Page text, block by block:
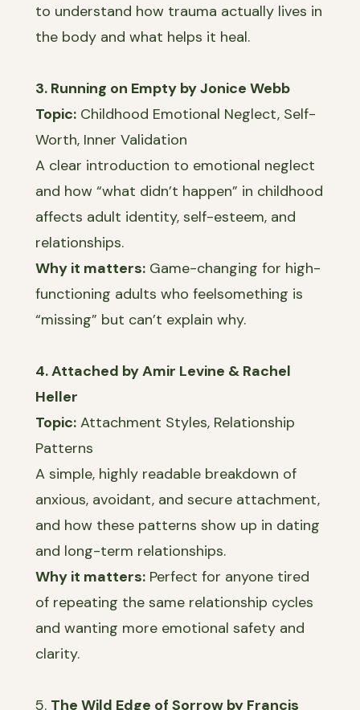
to understand how trauma actually lives in
the body and what helps it heal.
3. Running on Empty by Jonice Webb
Topic: Childhood Emotional Neglect, Self-
Worth, Inner Validation
A clear introduction to emotional neglect
and how “what didn’t happen” in childhood
affects adult identity, self-esteem, and
relationships.
Why it matters: Game-changing for high-
functioning adults who feelsomething is
“missing” but can’t explain why.
4. Attached by Amir Levine & Rachel
Heller
Topic: Attachment Styles, Relationship
Patterns
A simple, highly readable breakdown of
anxious, avoidant, and secure attachment,
and how these patterns show up in dating
and long-term relationships.
Why it matters: Perfect for anyone tired
of repeating the same relationship cycles
and wanting more emotional safety and
clarity.
5. The Wild Edge of Sorrow by Francis